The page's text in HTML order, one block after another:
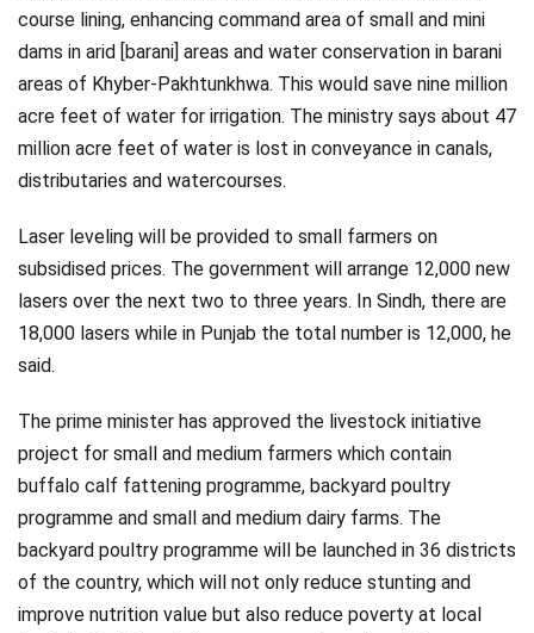
course lining, enhancing command area of small and mini
dams in arid [barani] areas and water conservation in barani
areas of Khyber-Pakhtunkhwa. This would save nine million
acre feet of water for irrigation. The ministry says about 47
million acre feet of water is lost in conveyance in canals,
distributaries and watercourses.
Laser leveling will be provided to small farmers on
subsidised prices. The government will arrange 12,000 new
lasers over the next two to three years. In Sindh, there are
18,000 lasers while in Punjab the total number is 12,000, he
said.
The prime minister has approved the livestock initiative
project for small and medium farmers which contain
buffalo calf fattening programme, backyard poultry
programme and small and medium dairy farms. The
backyard poultry programme will be launched in 36 districts
of the country, which will not only reduce stunting and
improve nutrition value but also reduce poverty at local